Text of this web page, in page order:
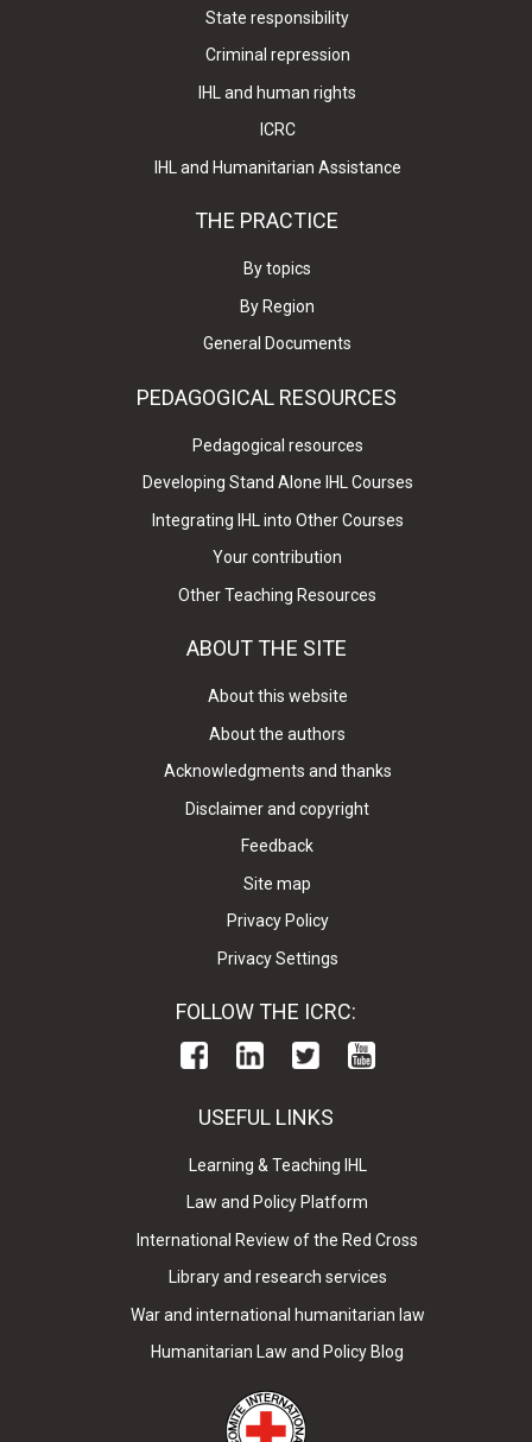
State responsibility
Criminal repression
IHL and human rights
ICRC
IHL and Humanitarian Assistance
THE PRACTICE
By topics
By Region
General Documents
PEDAGOGICAL RESOURCES
Pedagogical resources
Developing Stand Alone IHL Courses
Integrating IHL into Other Courses
Your contribution
Other Teaching Resources
ABOUT THE SITE
About this website
About the authors
Acknowledgments and thanks
Disclaimer and copyright
Feedback
Site map
Privacy Policy
Privacy Settings
FOLLOW THE ICRC:
USEFUL LINKS
Learning & Teaching IHL
Law and Policy Platform
International Review of the Red Cross
Library and research services
War and international humanitarian law
Humanitarian Law and Policy Blog